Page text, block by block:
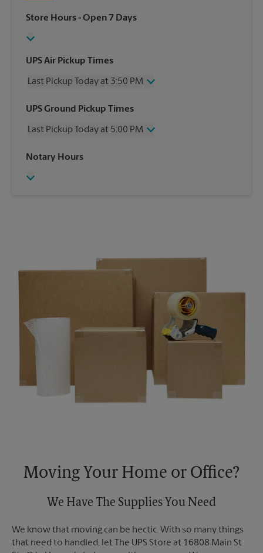
Store Hours- Open 7 Days
UPS Air Pickup Times
Last Pickup Today at 3:50 PM
Wednesday
3:50 PM
Friday
3:50 PM
Sunday
UPS Ground Pickup Times
Last Pickup Today at 5:00 PM
Wednesday
Friday
Notary Hours
Moving Your Home or Office?
We Have The Supplies You Need
We know that moving can be hectic. With so many things
that need to handled, let The UPS Store at 16808 Main St